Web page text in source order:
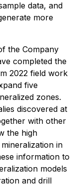
data, and
more
the Company
completed the
2022 field work
five
zones.
discovered at
with other
the high
in
information to
models
and drill